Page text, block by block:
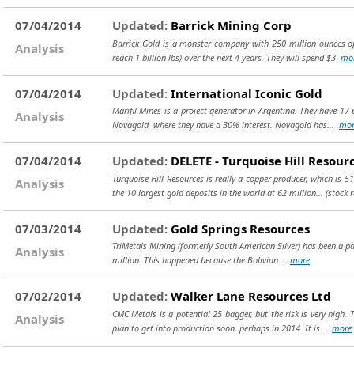
07/04/2014
Analysis
Updated: Barrick Mining Corp
Barrick Gold is a monster company with 250 million ounces
reach 1 billion lbs) over the next 4 years. They will spend $3
07/04/2014
Analysis
Updated: International Iconic Gold
Marifil Mines is a project generator in Argentina. They have
Novagold, where they have a 30% interest. Novagold has...
07/04/2014
Analysis
Updated: DELETE - Turquoise Hill
Turquoise Hill Resources is really a copper producer, which is
the 10 largest gold deposits in the world at 62 million... (stock
07/03/2014
Analysis
Updated: Gold Springs Resources
TriMetals Mining (formerly South American Silver) has been
million. This happened because the Bolivian... more
07/02/2014
Analysis
Updated: Walker Lane Resources Ltd
CMC Metals is a potential 25 bagger, but the risk is very
plan to get into production soon, perhaps in 2014. It is... more